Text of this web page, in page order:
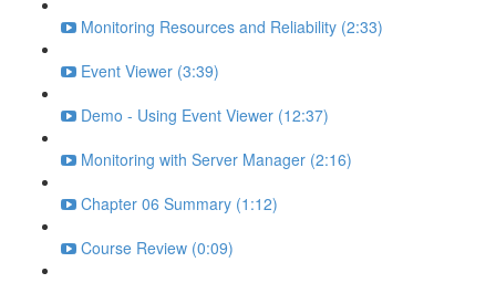
Monitoring Resources and Reliability (2:33)
Event Viewer (3:39)
Demo - Using Event Viewer (12:37)
Monitoring with Server Manager (2:16)
Chapter 06 Summary (1:12)
Course Review (0:09)